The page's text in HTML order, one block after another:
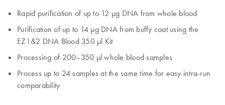
Rapid purification of up to 12 µg DNA from whole blood
Purification of up to 14 µg DNA from buffy coat using the
EZ1&2 DNA Blood 350 µl Kit
Processing of 200–350 µl whole blood samples
Process up to 24 samples at the same time for easy intra-run
comparability